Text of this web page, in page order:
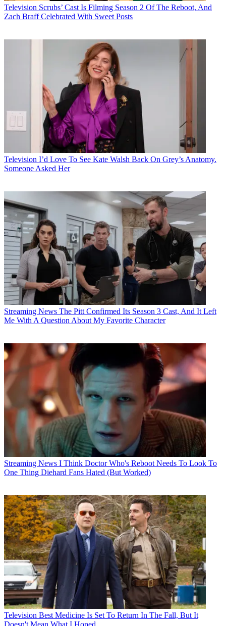
Television Scrubs’ Cast Is Filming Season 2 Of The Reboot, And
Zach Braff Celebrated With Sweet Posts
Television I’d Love To See Kate Walsh Back On Grey’s Anatomy.
Someone Asked Her
Streaming News The Pitt Confirmed Its Season 3 Cast, And It Left
Me With A Question About My Favorite Character
Streaming News I Think Doctor Who's Reboot Needs To Look To
One Thing Diehard Fans Hated (But Worked)
Television Best Medicine Is Set To Return In The Fall, But It
Doesn't Mean What I Hoped